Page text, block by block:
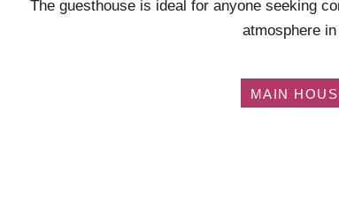
The guesthouse is ideal for anyone seeking
atmosphere
MAIN